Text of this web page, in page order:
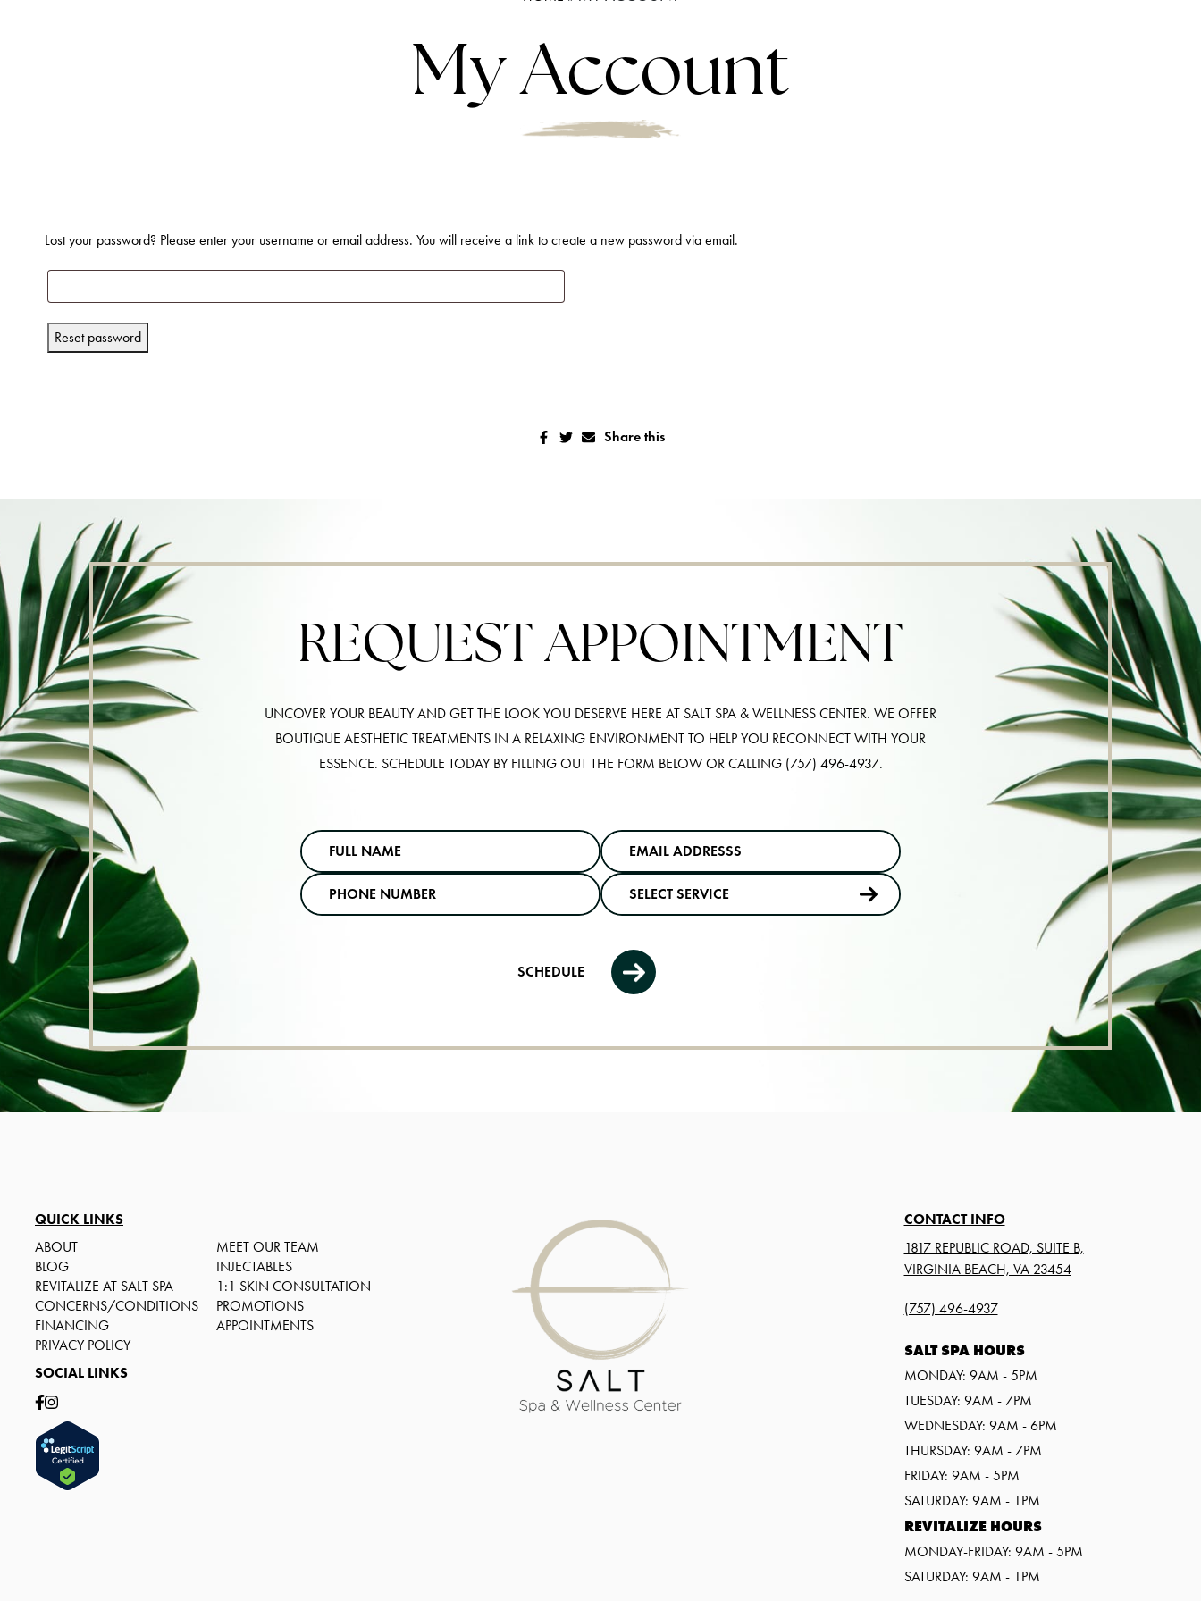
My Account
Lost your password? Please enter your username or email address. You will receive a link to create a new password via email.
Reset password
Share this
REQUEST APPOINTMENT
UNCOVER YOUR BEAUTY AND GET THE LOOK YOU DESERVE HERE AT SALT SPA & WELLNESS CENTER. WE OFFER
BOUTIQUE AESTHETIC TREATMENTS IN A RELAXING ENVIRONMENT TO HELP YOU RECONNECT WITH YOUR
ESSENCE. SCHEDULE TODAY BY FILLING OUT THE FORM BELOW OR CALLING (757) 496-4937.
SCHEDULE
QUICK LINKS
ABOUT
MEET OUR TEAM
BLOG
INJECTABLES
REVITALIZE AT SALT SPA
1:1 SKIN CONSULTATION
CONCERNS/CONDITIONS
PROMOTIONS
FINANCING
APPOINTMENTS
PRIVACY POLICY
SOCIAL LINKS
CONTACT INFO
1817 REPUBLIC ROAD, SUITE B,
VIRGINIA BEACH, VA 23454
(757) 496-4937
SALT SPA HOURS
MONDAY: 9AM - 5PM
TUESDAY: 9AM - 7PM
WEDNESDAY: 9AM - 6PM
THURSDAY: 9AM - 7PM
FRIDAY: 9AM - 5PM
SATURDAY: 9AM - 1PM
REVITALIZE HOURS
MONDAY-FRIDAY: 9AM - 5PM
SATURDAY: 9AM - 1PM